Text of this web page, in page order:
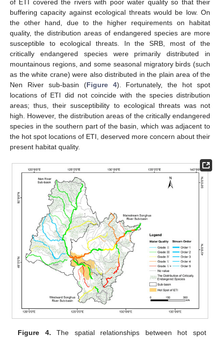
of ETI covered the rivers with poor water quality so that their
buffering capacity against ecological threats would be low. On
the other hand, due to the higher requirements on habitat
quality, the distribution areas of endangered species are more
susceptible to ecological threats. In the SRB, most of the
critically endangered species were primarily distributed in
mountainous regions, and some seasonal migratory birds (such
as the white crane) were also distributed in the plain area of the
Nen River sub-basin (Figure 4). Fortunately, the hot spot
locations of ETI did not coincide with the species distribution
areas; thus, their susceptibility to ecological threats was not
high. However, the distribution areas of the critically endangered
species in the southern part of the basin, which was adjacent to
the hot spot locations of ETI, deserved more concern about their
present habitat quality.
Figure 4. The spatial relationships between hot spot